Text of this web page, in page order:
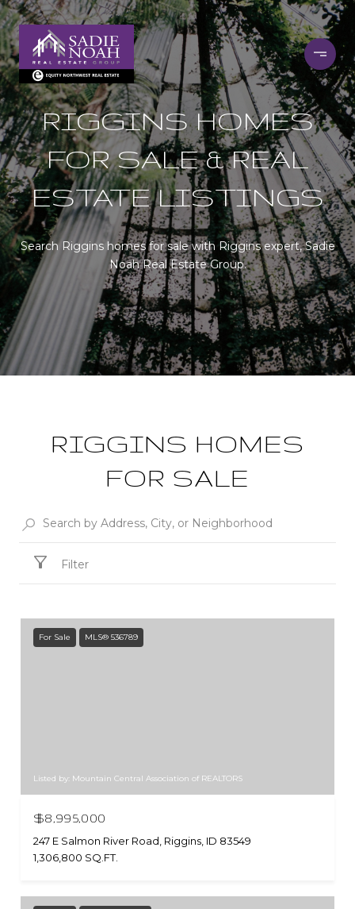
RIGGINS HOMES
FOR SALE & REAL
ESTATE LISTINGS
Search Riggins homes for sale with Riggins expert, Sadie
Noah Real Estate Group.
RIGGINS HOMES
FOR SALE
Filter
For Sale MLS® 536789
Listed by: Mountain Central Association of REALTORS
$8,995,000
247 E Salmon River Road, Riggins, ID 83549
1,306,800 SQ.FT.